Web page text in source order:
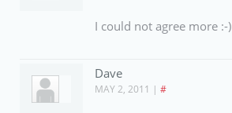
I could not agree more :-)
Dave
MAY 2, 2011 | #